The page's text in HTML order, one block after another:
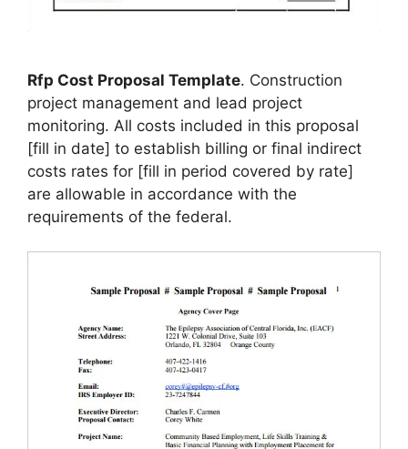
Rfp Cost Proposal Template. Construction
project management and lead project
monitoring. All costs included in this proposal
[fill in date] to establish billing or final indirect
costs rates for [fill in period covered by rate]
are allowable in accordance with the
requirements of the federal.